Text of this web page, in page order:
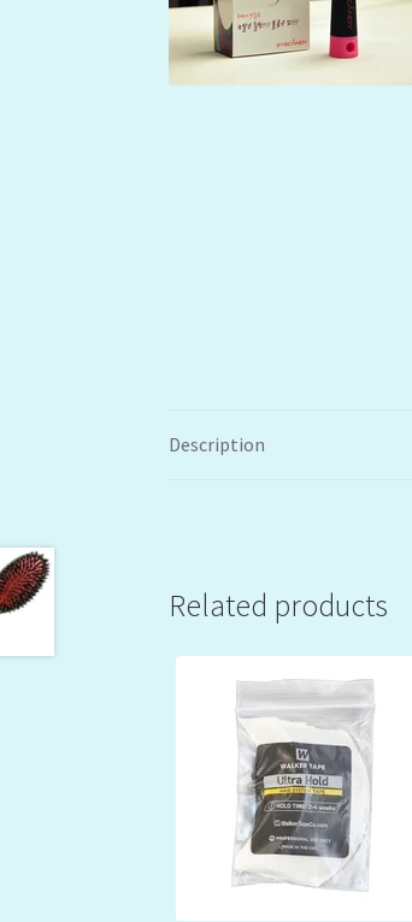
Description
Related products